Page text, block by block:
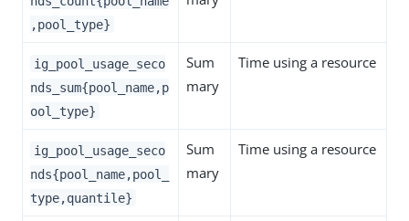
,pool_type}
ig_pool_usage_seco
nds_sum{pool_name,p
ool_type}
Sum
mary
Time using a resource
ig_pool_usage_seco
nds{pool_name,pool_
type,quantile}
Sum
mary
Time using a resource